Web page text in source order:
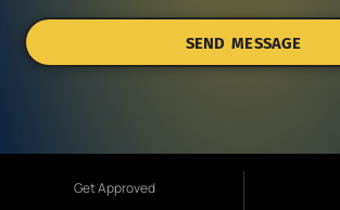
SEND MESSAGE
Get Approved